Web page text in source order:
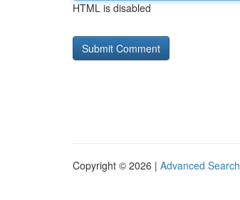
HTML is disabled
Copyright © 2026 | Advanced Search